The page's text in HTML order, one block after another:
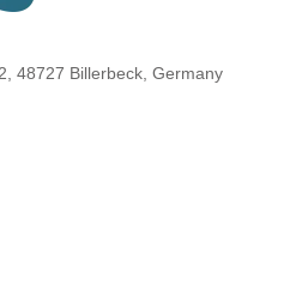
48727 Billerbeck, Germany